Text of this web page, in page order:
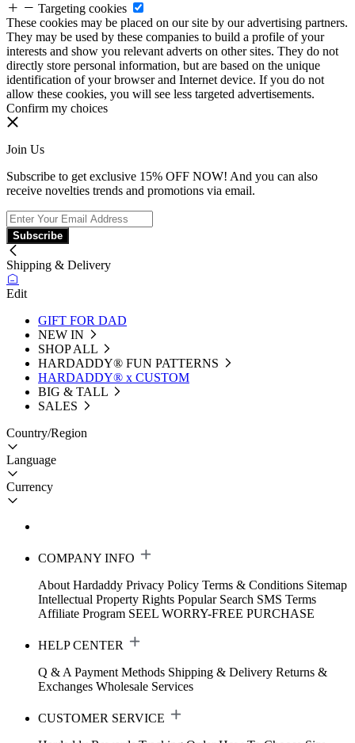
Targeting cookies
These cookies may be placed on our site by our advertising partners.
They may be used by these companies to build a profile of your
interests and show you relevant adverts on other sites. They do not
directly store personal information, but are based on the unique
identification of your browser and Internet device. If you do not
allow these cookies, you will see less targeted advertisements.
Confirm my choices
Join Us
Subscribe to get exclusive 15% OFF NOW! And you can also
receive novelties trends and promotions via email.
Subscribe
Shipping & Delivery
Edit
GIFT FOR DAD
NEW IN
SHOP ALL
HARDADDY®️ FUN PATTERNS
HARDADDY® x CUSTOM
BIG & TALL
SALES
Country/Region
Language
Currency
COMPANY INFO
About Hardaddy Privacy Policy Terms & Conditions Sitemap
Intellectual Property Rights Popular Search SMS Terms
Affiliate Program SEEL WORRY-FREE PURCHASE
HELP CENTER
Q & A Payment Methods Shipping & Delivery Returns &
Exchanges Wholesale Services
CUSTOMER SERVICE